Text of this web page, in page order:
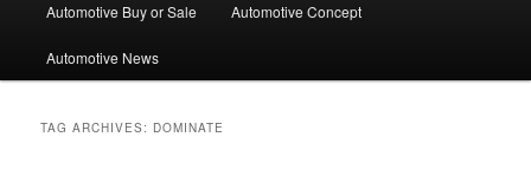
Automotive Buy or Sale Automotive Concept
Automotive News
TAG ARCHIVES: DOMINATE